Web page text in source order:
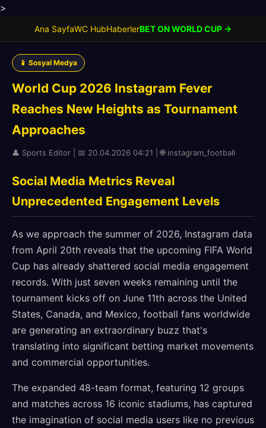
>
Ana SayfaWC HubHaberlerBET ON WORLD CUP →
📱 Sosyal Medya
World Cup 2026 Instagram Fever
Reaches New Heights as Tournament
Approaches
👤 Sports Editor | 📅 20.04.2026 04:21 | 🌐 instagram_football
Social Media Metrics Reveal
Unprecedented Engagement Levels
As we approach the summer of 2026, Instagram data
from April 20th reveals that the upcoming FIFA World
Cup has already shattered social media engagement
records. With just seven weeks remaining until the
tournament kicks off on June 11th across the United
States, Canada, and Mexico, football fans worldwide
are generating an extraordinary buzz that's
translating into significant betting market movements
and commercial opportunities.
The expanded 48-team format, featuring 12 groups
and matches across 16 iconic stadiums, has captured
the imagination of social media users like no previous